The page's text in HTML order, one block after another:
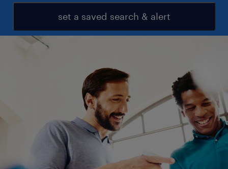
set a saved search & alert